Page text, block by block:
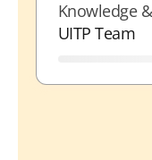
Knowledge
UITP Team